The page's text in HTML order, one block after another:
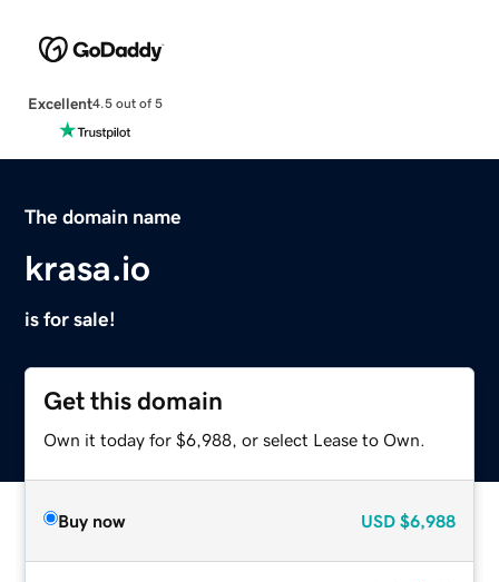
Excellent4.5 out of 5
The domain name
krasa.io
is for sale!
Get this domain
Own it today for $6,988, or select Lease to Own.
Buy now USD $6,988